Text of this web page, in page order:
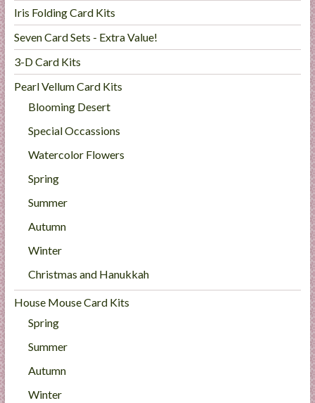
Iris Folding Card Kits
Seven Card Sets - Extra Value!
3-D Card Kits
Pearl Vellum Card Kits
Blooming Desert
Special Occassions
Watercolor Flowers
Spring
Summer
Autumn
Winter
Christmas and Hanukkah
House Mouse Card Kits
Spring
Summer
Autumn
Winter